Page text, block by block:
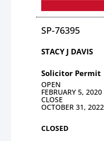
SP-76395
STACY J DAVIS
Solicitor Permit
OPEN
FEBRUARY 5, 2020
CLOSE
OCTOBER 31, 2022
CLOSED